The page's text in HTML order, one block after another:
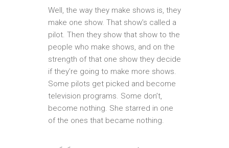
Well, the way they make shows is, they
make one show. That show’s called a
pilot. Then they show that show to the
people who make shows, and on the
strength of that one show they decide
if they’re going to make more shows.
Some pilots get picked and become
television programs. Some don’t,
become nothing. She starred in one
of the ones that became nothing.